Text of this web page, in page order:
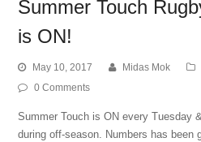
Summer Touch
is ON!
May 10, 2017 Midas Mok
0 Comments
Summer Touch is ON every Tuesday
during off-season. Numbers has been